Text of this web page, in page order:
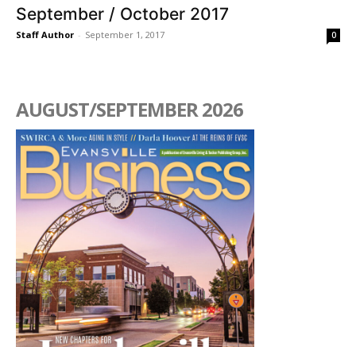
September / October 2017
Staff Author - September 1, 2017 0
AUGUST/SEPTEMBER 2026